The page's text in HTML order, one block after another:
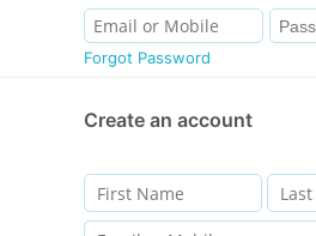
Forgot Password
Create an account